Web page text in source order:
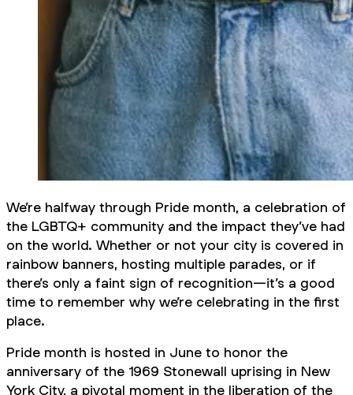
We’re halfway through Pride month, a celebration of
the LGBTQ+ community and the impact they’ve had
on the world. Whether or not your city is covered in
rainbow banners, hosting multiple parades, or if
there’s only a faint sign of recognition—it’s a good
time to remember why we’re celebrating in the first
place.
Pride month is hosted in June to honor the
anniversary of the 1969 Stonewall uprising in New
York City, a pivotal moment in the liberation of the